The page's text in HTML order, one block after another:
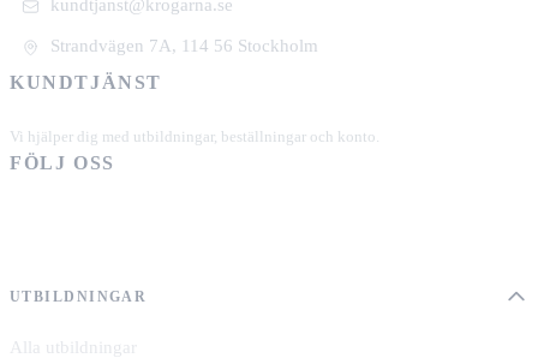
kundtjanst@krogarna.se
Strandvägen 7A, 114 56 Stockholm
KUNDTJÄNST
Vi hjälper dig med utbildningar, beställningar och konto.
FÖLJ OSS
UTBILDNINGAR
Alla utbildningar